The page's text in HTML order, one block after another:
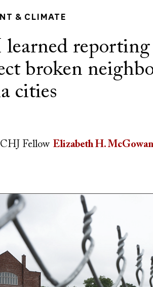
& CLIMATE
broken
cities
Fellow Elizabeth H.